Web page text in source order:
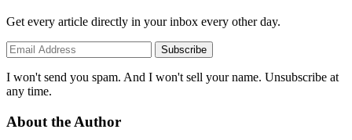
Get every article directly in your inbox every other day.
Subscribe
I won't send you spam. And I won't sell your name. Unsubscribe at
any time.
About the Author